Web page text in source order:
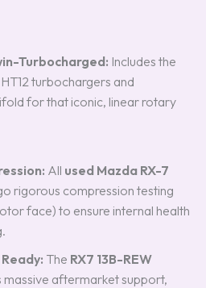
Turbocharged: Includes the
turbochargers and
for that iconic, linear rotary
All used Mazda RX-7
rigorous compression testing
face) to ensure internal health
The RX7 13B-REW
aftermarket support,